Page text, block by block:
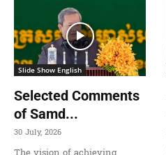
Slide Show English
Selected Comments
of Samd...
30 July, 2026